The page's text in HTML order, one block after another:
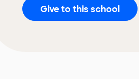
Give to this school